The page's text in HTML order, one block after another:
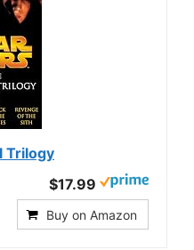
Trilogy
$17.99
Buy on Amazon